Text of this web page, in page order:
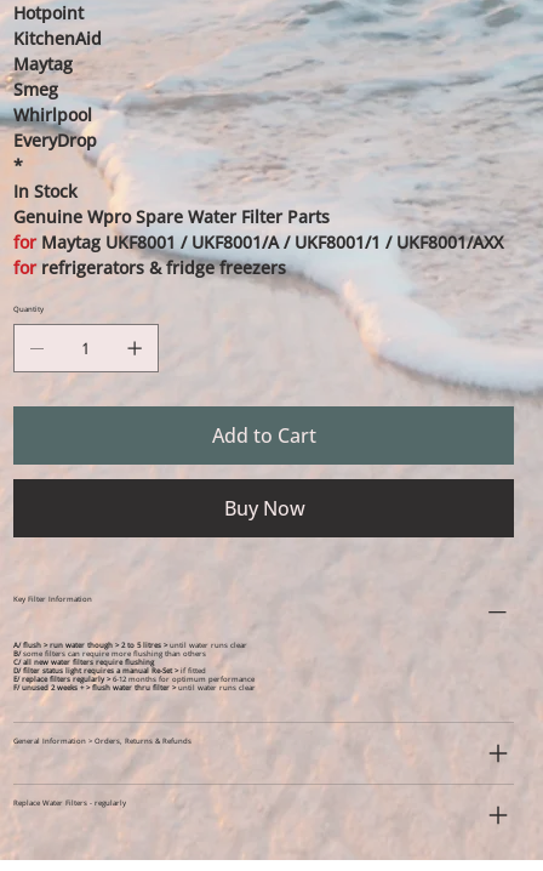
Hotpoint
KitchenAid
Maytag
Smeg
Whirlpool
EveryDrop
*
In Stock
Genuine Wpro Spare Water Filter Parts
for Maytag UKF8001 / UKF8001/A / UKF8001/1 / UKF8001/AXX
forrefrigerators & fridge freezers
Quantity
Add to Cart
Buy Now
Key Filter Information
A/ flush > run water though > 2 to 5 litres >until water runs clear
B/some filters can require more flushing than others
C/ all new water filters require flushing
D/ filter status light requires a manual Re-Set >if fitted
E/ replace filters regularly >6-12 months for optimum performance
F/ unused 2 weeks + > flush water thru filter >until water runs clear
General Information > Orders, Returns & Refunds
Replace Water Filters - regularly